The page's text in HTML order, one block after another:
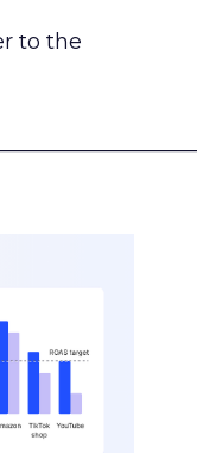
to the